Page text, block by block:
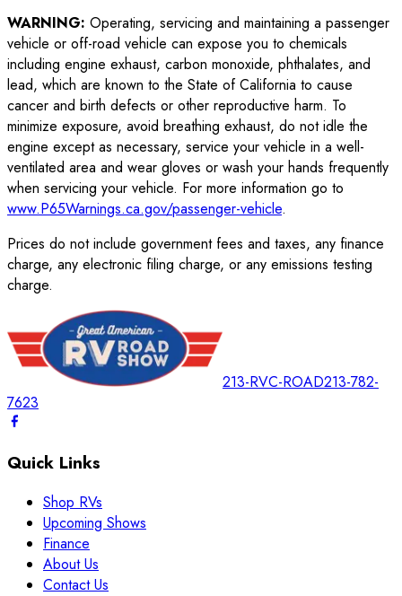
WARNING: Operating, servicing and maintaining a passenger
vehicle or off-road vehicle can expose you to chemicals
including engine exhaust, carbon monoxide, phthalates, and
lead, which are known to the State of California to cause
cancer and birth defects or other reproductive harm. To
minimize exposure, avoid breathing exhaust, do not idle the
engine except as necessary, service your vehicle in a well-
ventilated area and wear gloves or wash your hands frequently
when servicing your vehicle. For more information go to
www.P65Warnings.ca.gov/passenger-vehicle.
Prices do not include government fees and taxes, any finance
charge, any electronic filing charge, or any emissions testing
charge.
213-RVC-ROAD213-782-
7623
Quick Links
Shop RVs
Upcoming Shows
Finance
About Us
Contact Us